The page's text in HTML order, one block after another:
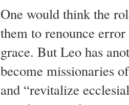
One would think the
them to renounce
grace. But Leo has
become missionaries
and “revitalize